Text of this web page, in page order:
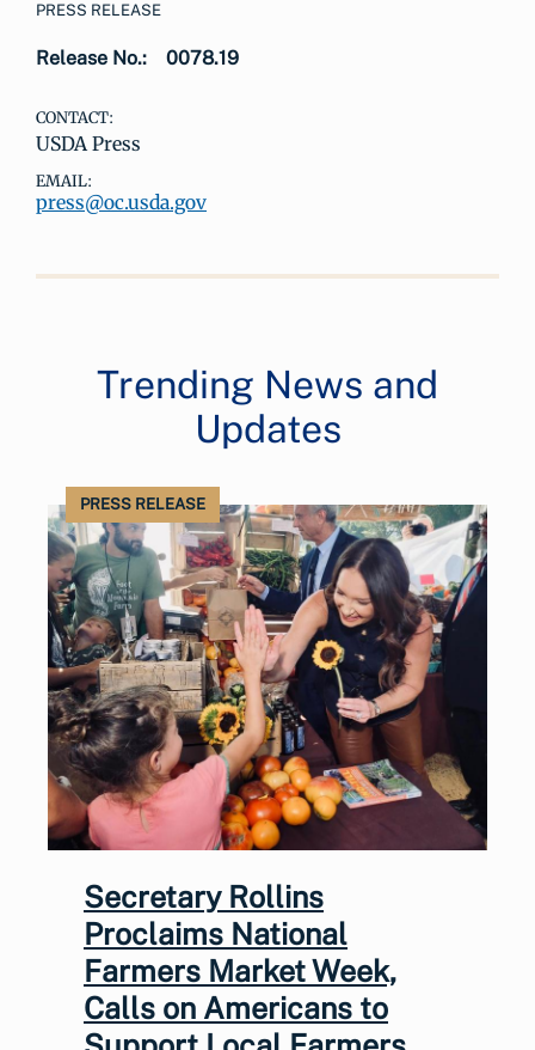
PRESS RELEASE
Release No.: 0078.19
CONTACT:
USDA Press
EMAIL:
press@oc.usda.gov
Trending News and
Updates
PRESS RELEASE
Secretary Rollins
Proclaims National
Farmers Market Week,
Calls on Americans to